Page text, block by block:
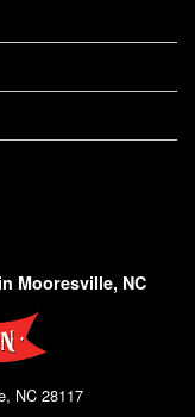
Mooresville, NC
NC 28117